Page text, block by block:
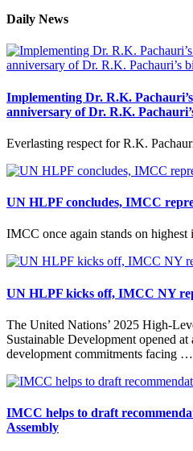
Daily News
Implementing Dr. R.K.
anniversary of Dr. R.K.
Everlasting respect for R.K.
UN HLPF concludes, IMCC
IMCC once again stands on highest
UN HLPF kicks off, IMCC NY
The United Nations’ 2025 High-
Sustainable Development opened
development commitments facing …
IMCC helps to draft
Assembly